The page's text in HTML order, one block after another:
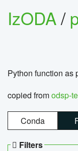
IzODA/
Python function as
copied fromodsp-
Conda
Filters